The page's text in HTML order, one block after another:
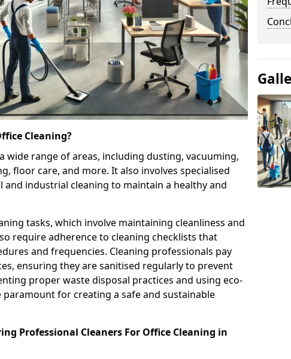
Cleaning?
wide range of areas, including dusting, vacuuming,
floor care, and more. It also involves specialised
industrial cleaning to maintain a healthy and
tasks, which involve maintaining cleanliness and
require adherence to cleaning checklists that
and frequencies. Cleaning professionals pay
ensuring they are sanitised regularly to prevent
proper waste disposal practices and using eco-
for creating a safe and sustainable
Professional Cleaners For Office Cleaning in